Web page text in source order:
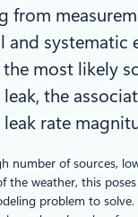
from
and systematic
most likely
the
leak rate
number of sources,
the weather, this
problem to